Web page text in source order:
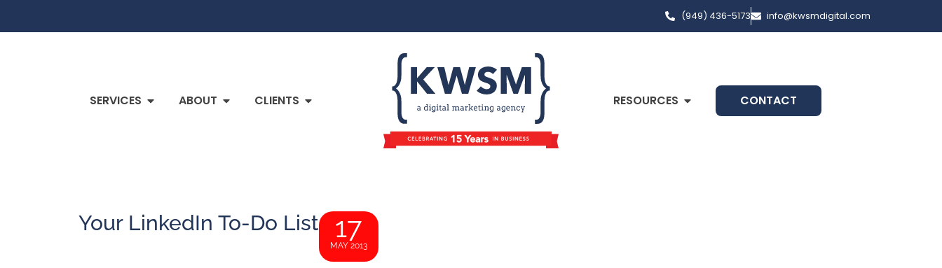
(949) 436-5173 info@kwsmdigital.com
SERVICES ABOUT CLIENTS RESOURCES CONTACT
Your LinkedIn To-Do List 17
MAY 2013